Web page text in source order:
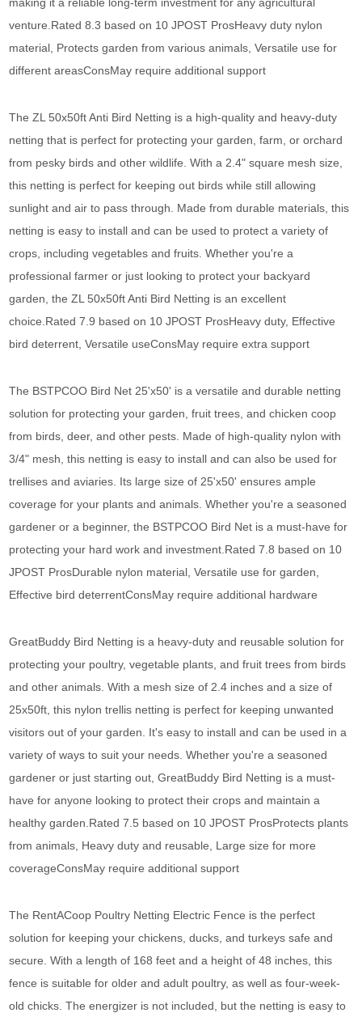
venture.Rated 8.3 based on 10 JPOST ProsHeavy duty nylon
material, Protects garden from various animals, Versatile use for
different areasConsMay require additional support
The ZL 50x50ft Anti Bird Netting is a high-quality and heavy-duty
netting that is perfect for protecting your garden, farm, or orchard
from pesky birds and other wildlife. With a 2.4" square mesh size,
this netting is perfect for keeping out birds while still allowing
sunlight and air to pass through. Made from durable materials, this
netting is easy to install and can be used to protect a variety of
crops, including vegetables and fruits. Whether you're a
professional farmer or just looking to protect your backyard
garden, the ZL 50x50ft Anti Bird Netting is an excellent
choice.Rated 7.9 based on 10 JPOST ProsHeavy duty, Effective
bird deterrent, Versatile useConsMay require extra support
The BSTPCOO Bird Net 25'x50' is a versatile and durable netting
solution for protecting your garden, fruit trees, and chicken coop
from birds, deer, and other pests. Made of high-quality nylon with
3/4" mesh, this netting is easy to install and can also be used for
trellises and aviaries. Its large size of 25'x50' ensures ample
coverage for your plants and animals. Whether you're a seasoned
gardener or a beginner, the BSTPCOO Bird Net is a must-have for
protecting your hard work and investment.Rated 7.8 based on 10
JPOST ProsDurable nylon material, Versatile use for garden,
Effective bird deterrentConsMay require additional hardware
GreatBuddy Bird Netting is a heavy-duty and reusable solution for
protecting your poultry, vegetable plants, and fruit trees from birds
and other animals. With a mesh size of 2.4 inches and a size of
25x50ft, this nylon trellis netting is perfect for keeping unwanted
visitors out of your garden. It's easy to install and can be used in a
variety of ways to suit your needs. Whether you're a seasoned
gardener or just starting out, GreatBuddy Bird Netting is a must-
have for anyone looking to protect their crops and maintain a
healthy garden.Rated 7.5 based on 10 JPOST ProsProtects plants
from animals, Heavy duty and reusable, Large size for more
coverageConsMay require additional support
The RentACoop Poultry Netting Electric Fence is the perfect
solution for keeping your chickens, ducks, and turkeys safe and
secure. With a length of 168 feet and a height of 48 inches, this
fence is suitable for older and adult poultry, as well as four-week-
old chicks. The energizer is not included, but the netting is easy to